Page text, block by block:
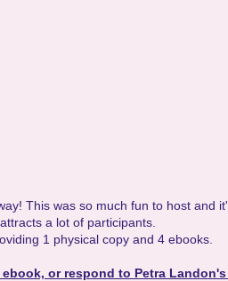
This was so much fun to host and
a lot of participants.
1 physical copy and 4 ebooks.
or respond to Petra